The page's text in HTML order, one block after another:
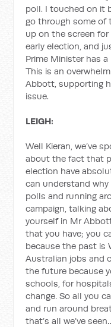
poll. I touched on it
go through some of
up on the screen
early election, and
Prime Minister has
This is an
Abbott, supporting
issue.
LEIGH:
Well Kieran, we’ve
about the fact that
election have
can understand
polls and running
campaign, talking
yourself in Mr
that you have; you
because the past is
Australian jobs and
the future because
schools, for
change. So all you
and run around
that’s all we’ve